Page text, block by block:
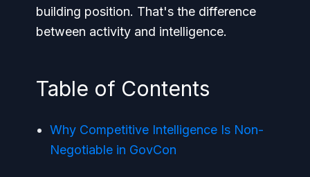
building position. That's the difference
between activity and intelligence.
Table of Contents
Why Competitive Intelligence Is Non-
Negotiable in GovCon